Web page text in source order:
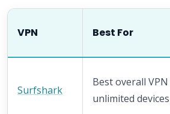
VPN Best For
Surfshark
Best overall
unlimited devices